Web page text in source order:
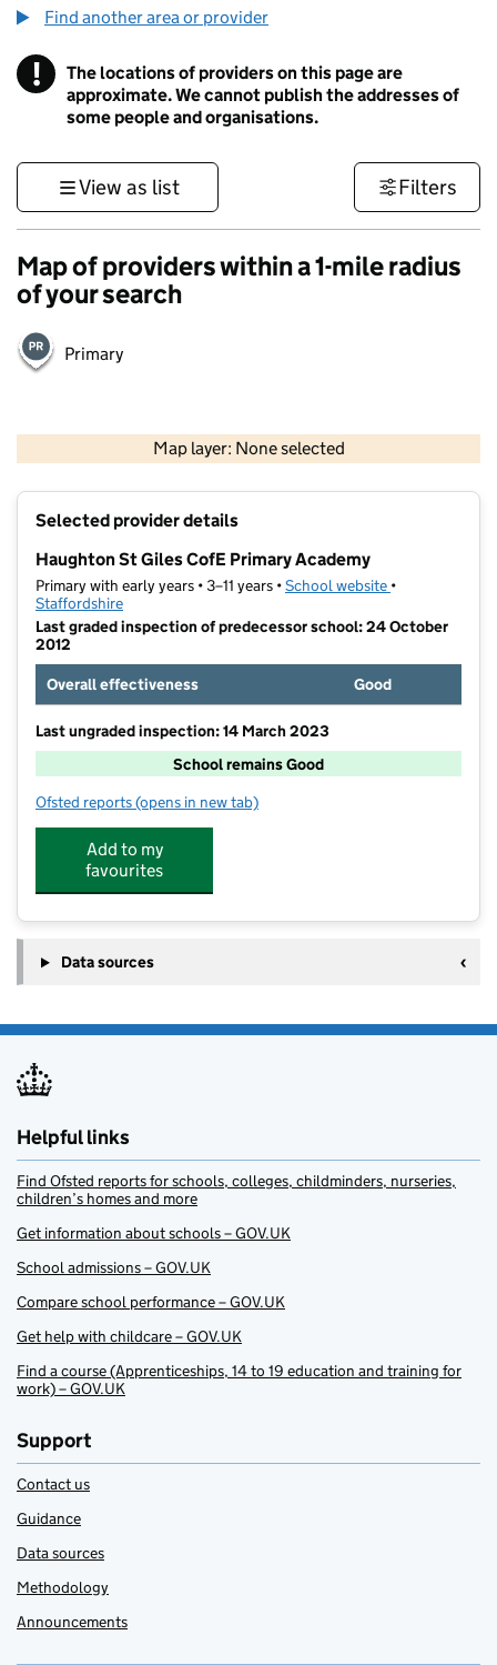
Find another area or provider
! Information
The locations of providers on this page are
approximate. We cannot publish the addresses of
some people and organisations.
View as list Filters
Map of providers within a 1-mile radius
of your search
Primary
Map layer: None selected
Contains OS data © Crown copyright and database rights 2026
Selected provider details
Haughton St Giles CofE Primary Academy
Primary with early years • 3–11 years •School website (opens in new
•
Staffordshire
Last graded inspection of predecessor school: 24 October
2012
Overall effectiveness
Good
Last ungraded inspection: 14 March 2023
School remains Good
Ofsted reports for Haughton St Giles CofE Primary Academy
(opens in new tab)
Add to my
favourites
Data sources
Helpful links
Find Ofsted reports for schools, colleges, childminders, nurseries,
children’s homes and more
Get information about schools – GOV.UK
School admissions – GOV.UK
Compare school performance – GOV.UK
Get help with childcare – GOV.UK
Find a course (Apprenticeships, 14 to 19 education and training for
work) – GOV.UK
Support
Contact us
Guidance
Data sources
Methodology
Announcements